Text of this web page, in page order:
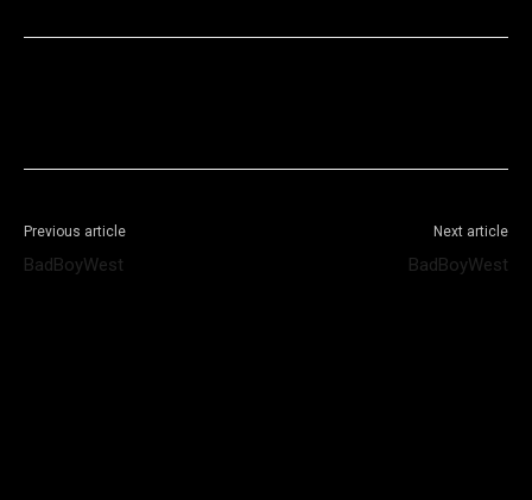
Previous article
BadBoyWest
Next article
BadBoyWest